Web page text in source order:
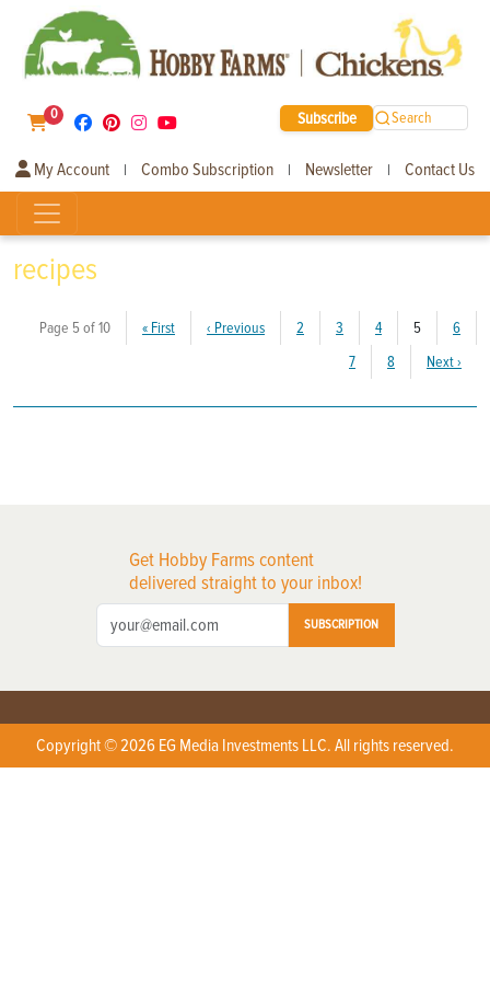
0 Subscribe Search
My Account | Combo Subscription | Newsletter | Contact Us
recipes
Page 5 of 10 « First ‹ Previous 2 3 4 5(current)
6
7
8 Next›
Get Hobby Farms content
delivered straight to your inbox!
SUBSCRIPTION
Copyright © 2026 EG Media Investments LLC. All rights reserved.
X